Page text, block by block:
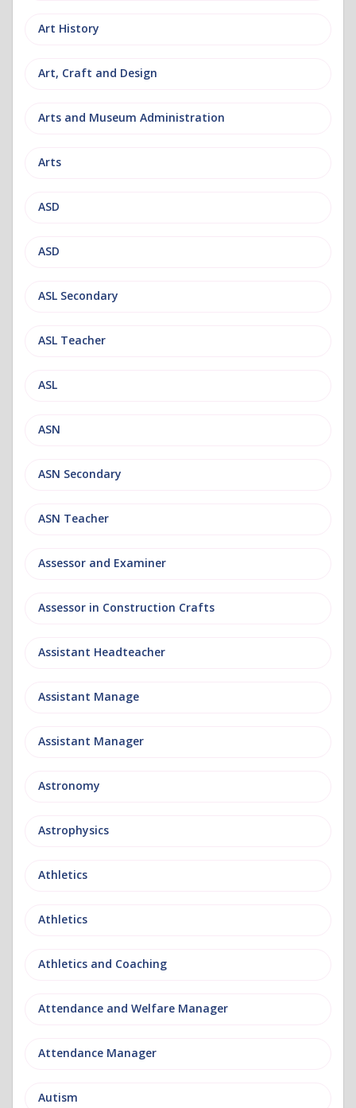
Art History
Art, Craft and Design
Arts and Museum Administration
Arts
ASD
ASD
ASL Secondary
ASL Teacher
ASL
ASN
ASN Secondary
ASN Teacher
Assessor and Examiner
Assessor in Construction Crafts
Assistant Headteacher
Assistant Manage
Assistant Manager
Astronomy
Astrophysics
Athletics
Athletics
Athletics and Coaching
Attendance and Welfare Manager
Attendance Manager
Autism